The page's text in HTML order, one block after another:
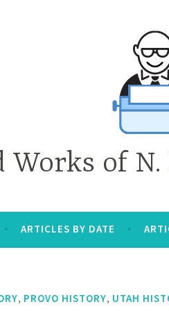
Works of
ARTICLES BY DATE
, PROVO HISTORY, UTAH